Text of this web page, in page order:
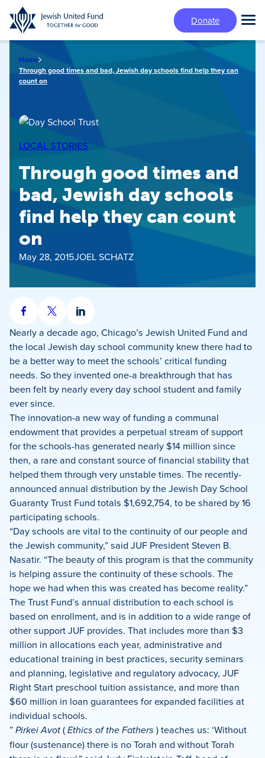
Skip
to
main
Donate
Home
Through good times and bad, Jewish day schools find help they can
count on
LOCAL STORIES
Through good times and
bad, Jewish day schools
find help they can count
on
May 28, 2015JOEL SCHATZ
Share
on
Facebook
Share
on
X
Share
on
LinkedIn
Nearly a decade ago, Chicago’s Jewish United Fund and
the local Jewish day school community knew there had to
be a better way to meet the schools’ critical funding
needs. So they invented one-a breakthrough that has
been felt by nearly every day school student and family
ever since.
The innovation-a new way of funding a communal
endowment that provides a perpetual stream of support
for the schools-has generated nearly $14 million since
then, a rare and constant source of financial stability that
helped them through very unstable times. The recently-
announced annual distribution by the Jewish Day School
Guaranty Trust Fund totals $1,692,754, to be shared by 16
participating schools.
“Day schools are vital to the continuity of our people and
the Jewish community,” said JUF President Steven B.
Nasatir. “The beauty of this program is that the community
is helping assure the continuity of these schools. The
hope we had when this was created has become reality.”
The Trust Fund’s annual distribution to each school is
based on enrollment, and is in addition to a wide range of
other support JUF provides. That includes more than $3
million in allocations each year, administrative and
educational training in best practices, security seminars
and planning, legislative and regulatory advocacy, JUF
Right Start preschool tuition assistance, and more than
$60 million in loan guarantees for expanded facilities at
individual schools.
”Pirkei Avot(Ethics of the Fathers ) teaches us: ‘Without
flour (sustenance) there is no Torah and without Torah